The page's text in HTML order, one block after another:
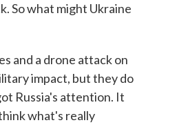
So what might Ukraine
and a drone attack on
impact, but they do
Russia's attention. It
what's really